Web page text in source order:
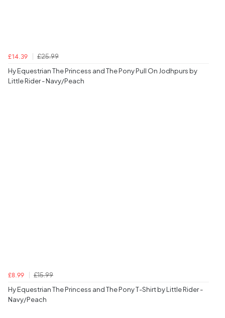
£14.39
£25.99
Hy Equestrian The Princess and The Pony Pull On Jodhpurs by
Little Rider - Navy/Peach
£8.99
£15.99
Hy Equestrian The Princess and The Pony T-Shirt by Little Rider -
Navy/Peach